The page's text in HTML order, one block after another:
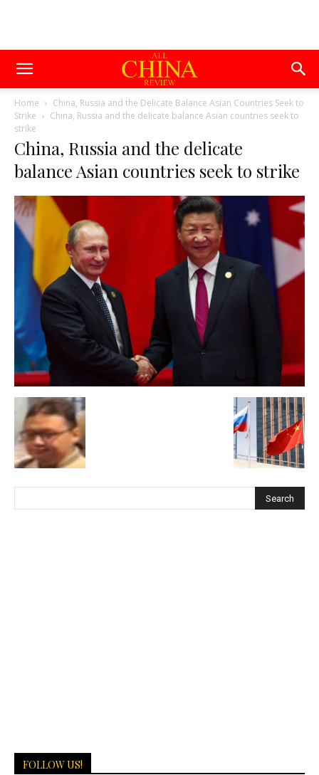
Home
China, Russia and the Delicate Balance Asian Countries Seek to
Strike
China, Russia and the delicate balance Asian countries seek to
strike
China, Russia and the delicate
balance Asian countries seek to strike
FOLLOW US!